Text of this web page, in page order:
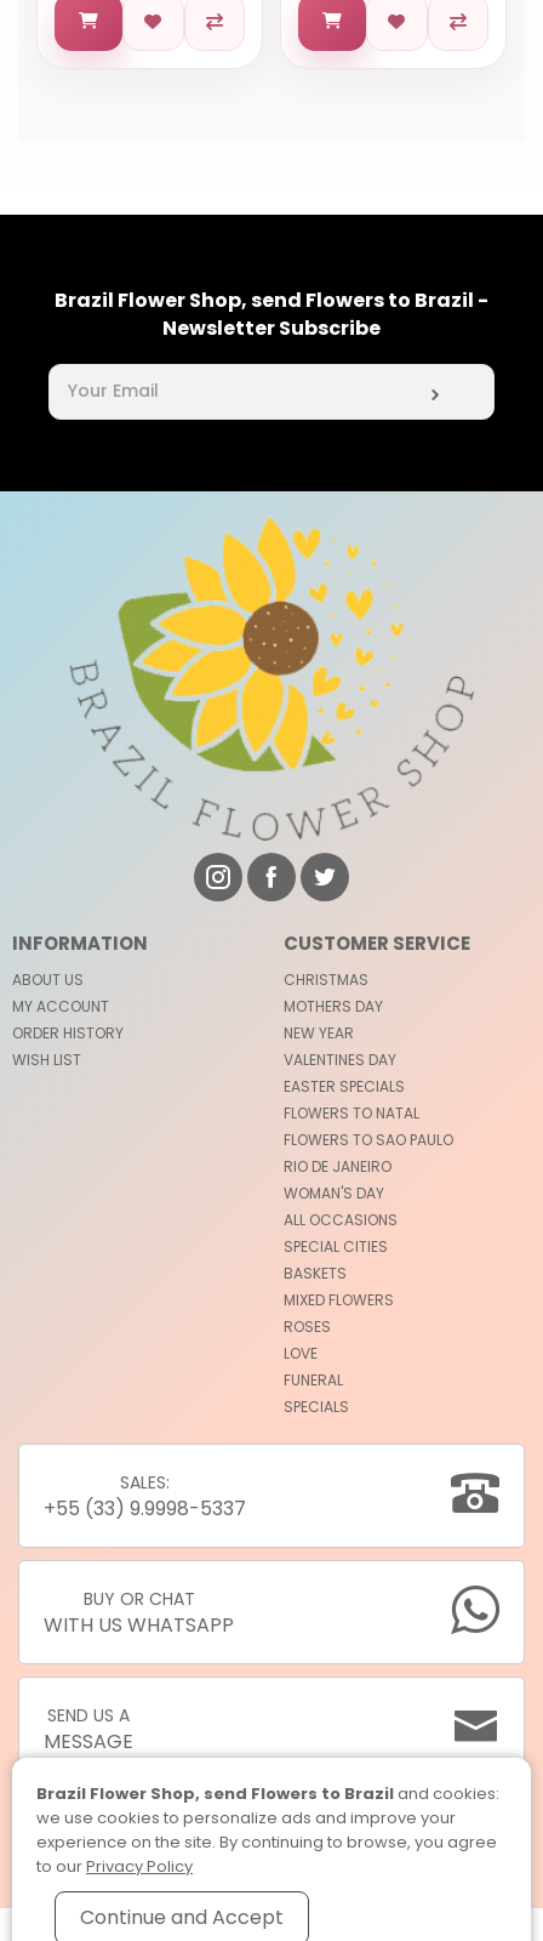
Brazil Flower Shop, send Flowers to Brazil -
Newsletter Subscribe
INFORMATION
ABOUT US
MY ACCOUNT
ORDER HISTORY
WISH LIST
CUSTOMER SERVICE
CHRISTMAS
MOTHERS DAY
NEW YEAR
VALENTINES DAY
EASTER SPECIALS
FLOWERS TO NATAL
FLOWERS TO SAO PAULO
RIO DE JANEIRO
WOMAN'S DAY
ALL OCCASIONS
SPECIAL CITIES
BASKETS
MIXED FLOWERS
ROSES
LOVE
FUNERAL
SPECIALS
SALES:
+55 (33) 9.9998-5337
BUY OR CHAT
WITH US WHATSAPP
SEND US A
MESSAGE
Brazil Flower Shop, send Flowers to Brazil © 2026
Brazil Flower Shop, send Flowers to Braziland cookies:
we use cookies to personalize ads and improve your
experience on the site. By continuing to browse, you agree
to ourPrivacy Policy
Continue and Accept